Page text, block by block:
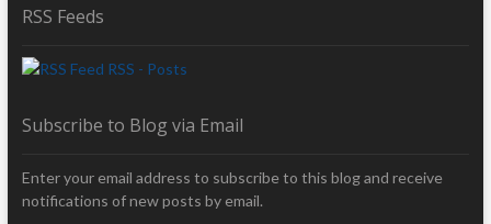
RSS Feeds
RSS - Posts
Subscribe to Blog via Email
Enter your email address to subscribe to this blog and receive
notifications of new posts by email.